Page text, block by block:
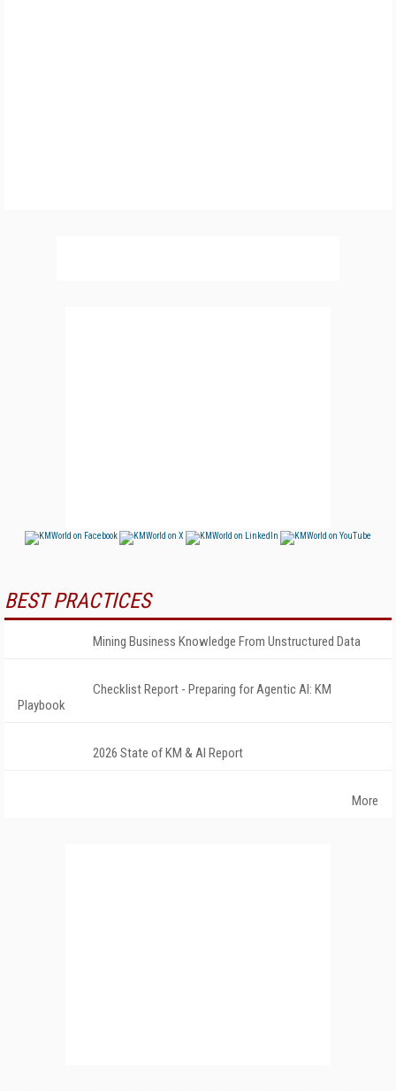
BEST PRACTICES
Mining Business Knowledge From Unstructured Data
Checklist Report - Preparing for Agentic AI: KM
Playbook
2026 State of KM & AI Report
More